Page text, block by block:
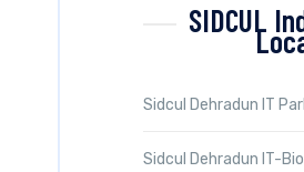
SIDCUL
Sidcul Dehradun IT
Sidcul Dehradun IT-